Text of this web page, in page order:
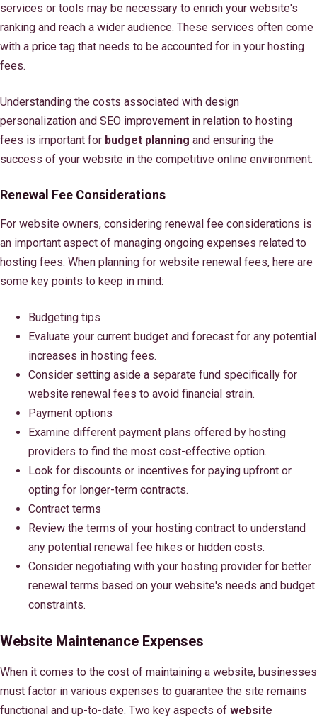
services or tools may be necessary to enrich your website's
ranking and reach a wider audience. These services often come
with a price tag that needs to be accounted for in your hosting
fees.
Understanding the costs associated with design
personalization and SEO improvement in relation to hosting
fees is important for budget planning and ensuring the
success of your website in the competitive online environment.
Renewal Fee Considerations
For website owners, considering renewal fee considerations is
an important aspect of managing ongoing expenses related to
hosting fees. When planning for website renewal fees, here are
some key points to keep in mind:
Budgeting tips
Evaluate your current budget and forecast for any potential
increases in hosting fees.
Consider setting aside a separate fund specifically for
website renewal fees to avoid financial strain.
Payment options
Examine different payment plans offered by hosting
providers to find the most cost-effective option.
Look for discounts or incentives for paying upfront or
opting for longer-term contracts.
Contract terms
Review the terms of your hosting contract to understand
any potential renewal fee hikes or hidden costs.
Consider negotiating with your hosting provider for better
renewal terms based on your website's needs and budget
constraints.
Website Maintenance Expenses
When it comes to the cost of maintaining a website, businesses
must factor in various expenses to guarantee the site remains
functional and up-to-date. Two key aspects of website